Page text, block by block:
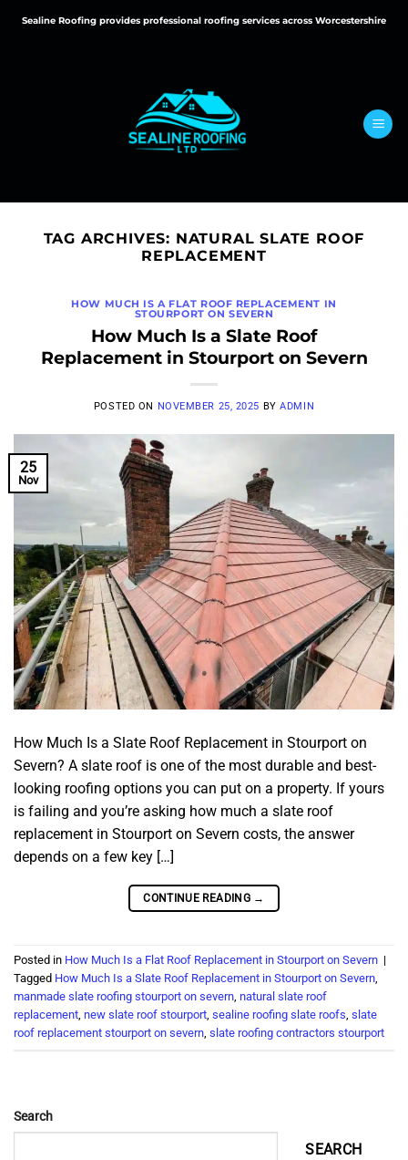
Sealine Roofing provides professional roofing services across Worcestershire
TAG ARCHIVES: NATURAL SLATE ROOF
REPLACEMENT
HOW MUCH IS A FLAT ROOF REPLACEMENT IN
STOURPORT ON SEVERN
How Much Is a Slate Roof
Replacement in Stourport on Severn
POSTED ON NOVEMBER 25, 2025 BYADMIN
25
Nov
How Much Is a Slate Roof Replacement in Stourport on
Severn? A slate roof is one of the most durable and best-
looking roofing options you can put on a property. If yours
is failing and you’re asking how much a slate roof
replacement in Stourport on Severn costs, the answer
depends on a few key […]
CONTINUE READING →
Posted in How Much Is a Flat Roof Replacement in Stourport on Severn |
Tagged How Much Is a Slate Roof Replacement in Stourport on Severn,
manmade slate roofing stourport on severn, natural slate roof
replacement, new slate roof stourport, sealine roofing slate roofs, slate
roof replacement stourport on severn, slate roofing contractors stourport
Search
SEARCH